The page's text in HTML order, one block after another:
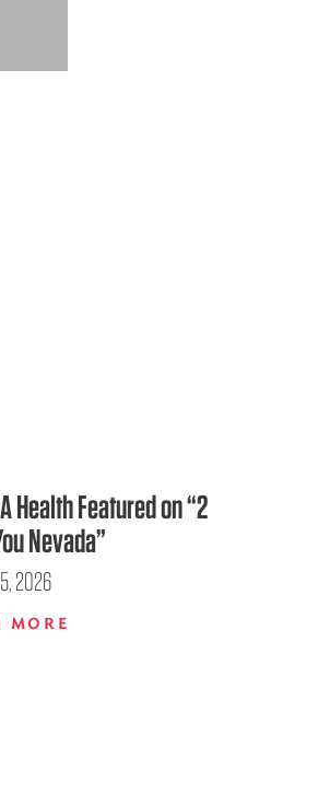
Health Featured on “2
Nevada”
2026
MORE